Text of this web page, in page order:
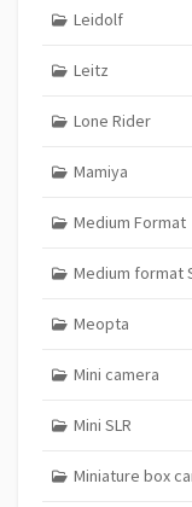
Leidolf
Leitz
Lone Rider
Mamiya
Medium Format
Medium format
Meopta
Mini camera
Mini SLR
Miniature box